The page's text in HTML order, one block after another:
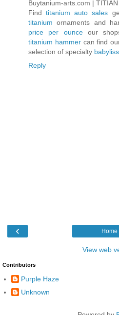
Buytanium-arts.com |
Findtitanium auto sales
titanium ornaments and
price per ounceour
titanium hammercan find
selection of specialty
Reply
‹ Home
View web
Contributors
Purple Haze
Unknown